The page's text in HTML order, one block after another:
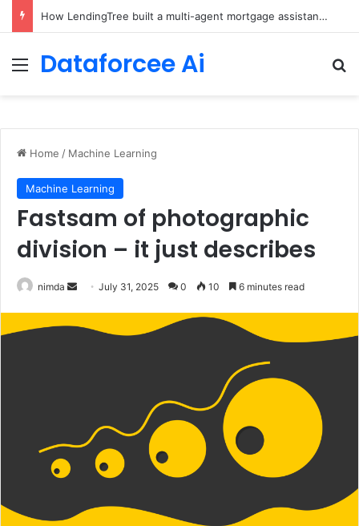
How LendingTree built a multi-agent mortgage assistant on Amazon Bedrock
Menu
Dataforcee Ai
Home / Machine Learning
Machine Learning
Fastsam of photographic
division – it just describes
nimda
Send
email
July 31, 2025 0 10 6 minutes read